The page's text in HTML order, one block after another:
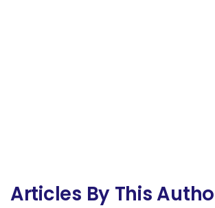
Articles By This